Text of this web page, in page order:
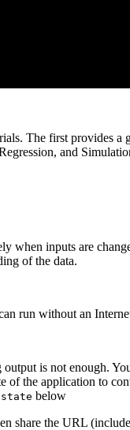
The first provides a
and
when inputs are
of the data.
run without an
is not enough.
of the application to
below
share the URL